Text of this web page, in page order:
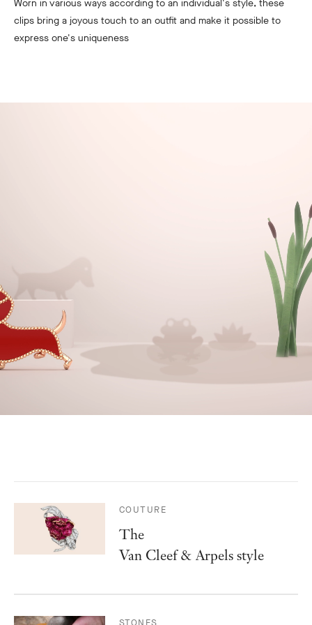
Worn in various ways according to an individual's style, these
clips bring a joyous touch to an outfit and make it possible to
express one's uniqueness
COUTURE
The
Van Cleef & Arpels style